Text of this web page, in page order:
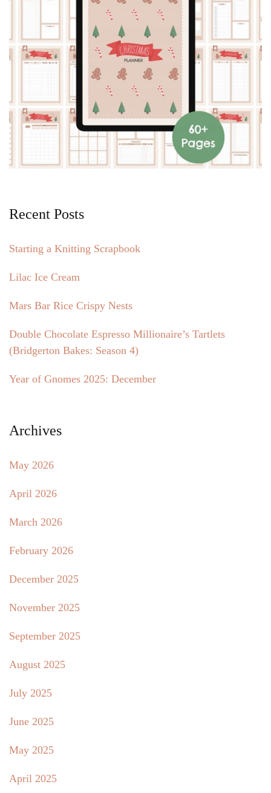
Recent Posts
Starting a Knitting Scrapbook
Lilac Ice Cream
Mars Bar Rice Crispy Nests
Double Chocolate Espresso Millionaire’s Tartlets
(Bridgerton Bakes: Season 4)
Year of Gnomes 2025: December
Archives
May 2026
April 2026
March 2026
February 2026
December 2025
November 2025
September 2025
August 2025
July 2025
June 2025
May 2025
April 2025